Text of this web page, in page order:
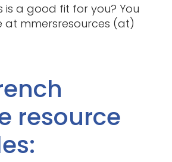
is a good fit for you? You
at mmersresources (at)
resource